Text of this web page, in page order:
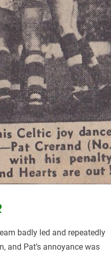
badly led and repeatedly
and Pat’s annoyance was